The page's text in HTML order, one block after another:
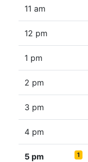
11 am
12 pm
1 pm
2 pm
3 pm
4 pm
5 pm 1